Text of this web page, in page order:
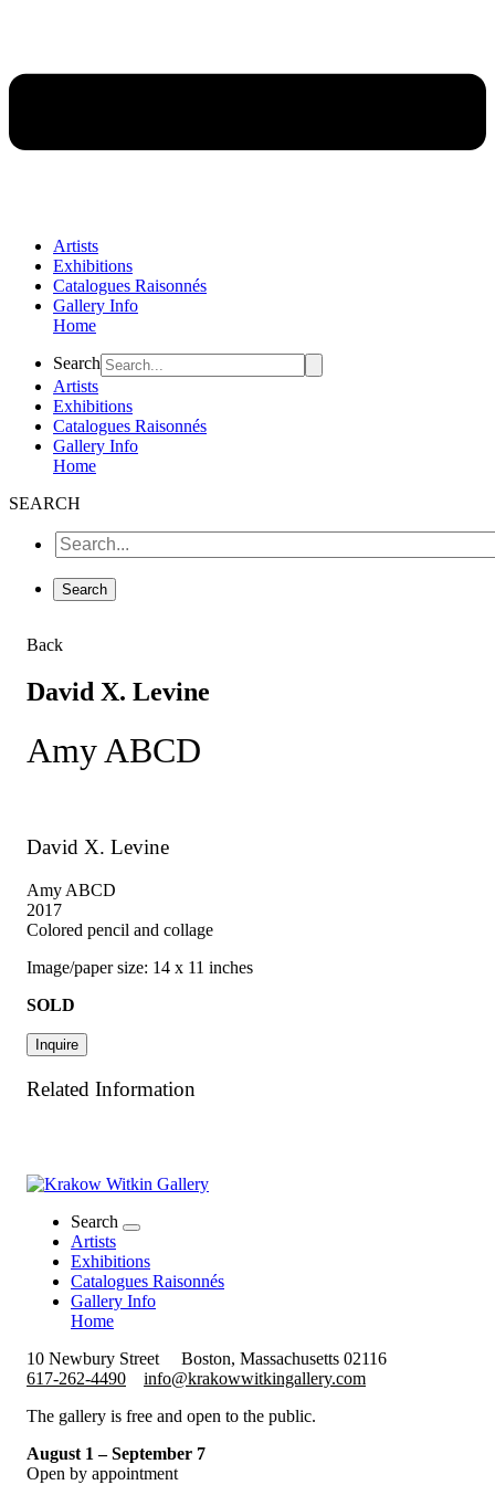
Artists
Exhibitions
Catalogues Raisonnés
Gallery Info
Home
Flyout
Menu
Search
Artists
Exhibitions
Catalogues Raisonnés
Gallery Info
Home
SEARCH
Back
David X. Levine
Amy ABCD
David X. Levine
Amy ABCD
2017
Colored pencil and collage
Image/paper size: 14 x 11 inches
SOLD
Inquire
Related Information
Search
Artists
Exhibitions
Catalogues Raisonnés
Gallery Info
Home
10 Newbury Street
Boston, Massachusetts 02116
617-262-4490
info@krakowwitkingallery.com
The gallery is free and open to the public.
August 1 – September 7
Open by appointment